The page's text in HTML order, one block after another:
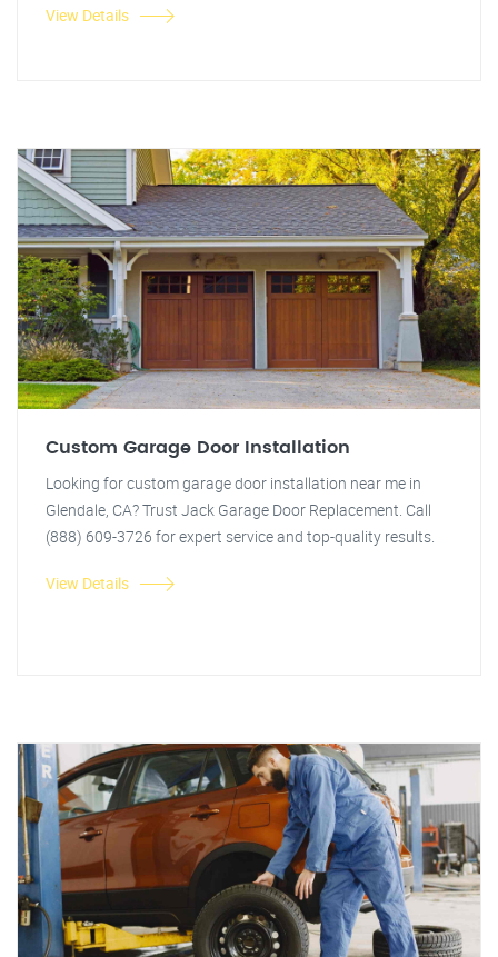
View Details
Custom Garage Door Installation
Looking for custom garage door installation near me in
Glendale, CA? Trust Jack Garage Door Replacement. Call
(888) 609-3726 for expert service and top-quality results.
View Details